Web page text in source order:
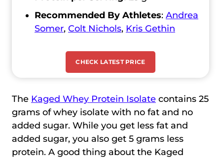
Recommended By Athletes: Andrea
Somer, Colt Nichols, Kris Gethin
CHECK LATEST PRICE
The Kaged Whey Protein Isolate contains 25
grams of whey isolate with no fat and no
added sugar. While you get less fat and
added sugar, you also get 5 grams less
protein. A good thing about the Kaged